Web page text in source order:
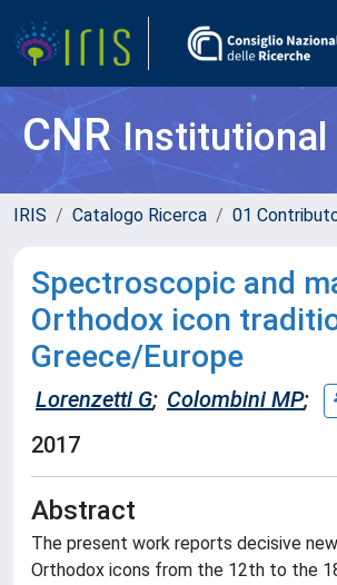
CNRInstitutional
IRIS Catalogo Ricerca 01
Spectroscopic and
Orthodox icon
Greece/Europe
Lorenzetti G; Colombini MP;
2017
Abstract
The present work reports decisive
Orthodox icons from the 12th to the